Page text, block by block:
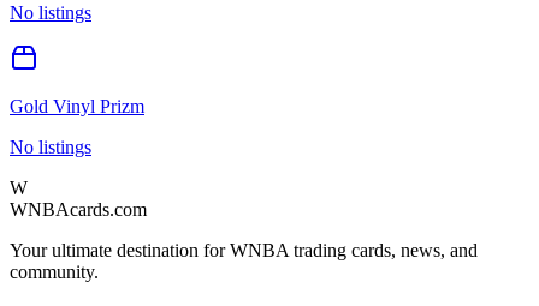
No listings
Gold Vinyl Prizm
No listings
W
WNBAcards.com
Your ultimate destination for WNBA trading cards, news, and
community.